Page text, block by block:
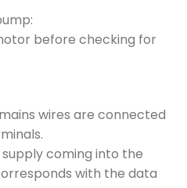
before checking for
wires are connected
coming into the
with the data